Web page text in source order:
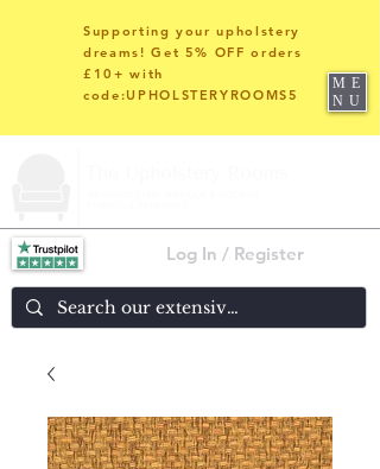
Log In / Register
Supporting your upholstery
dreams! Get 5% OFF orders
£10+ with
code:UPHOLSTERYROOMS5
ME
NU